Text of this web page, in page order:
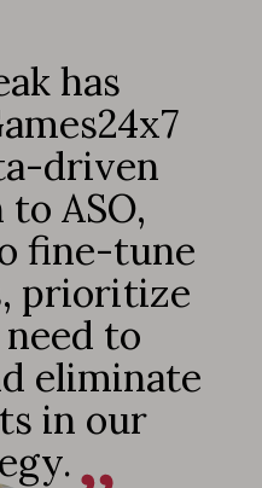
has
driven
ASO,
fine-tune
prioritize
to
eliminate
in our